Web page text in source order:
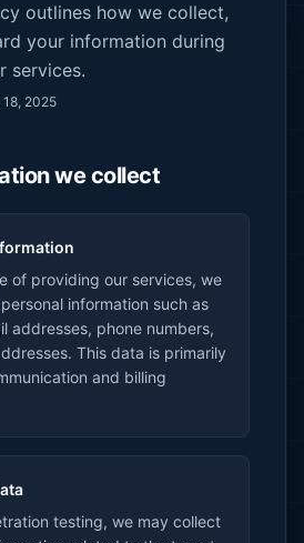
outlines how we collect,
your information during
services.
2025
we collect
of providing our services, we
information such as
addresses, phone numbers,
This data is primarily
and billing
testing, we may collect